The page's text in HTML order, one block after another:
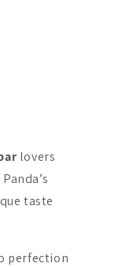
lovers
taste
perfection